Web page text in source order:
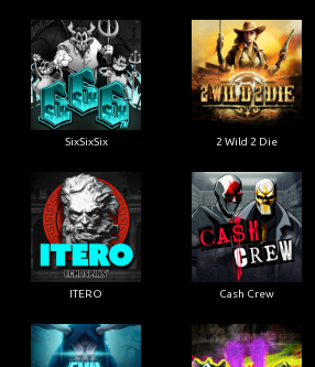
SixSixSix 2 Wild 2 Die
ITERO Cash Crew